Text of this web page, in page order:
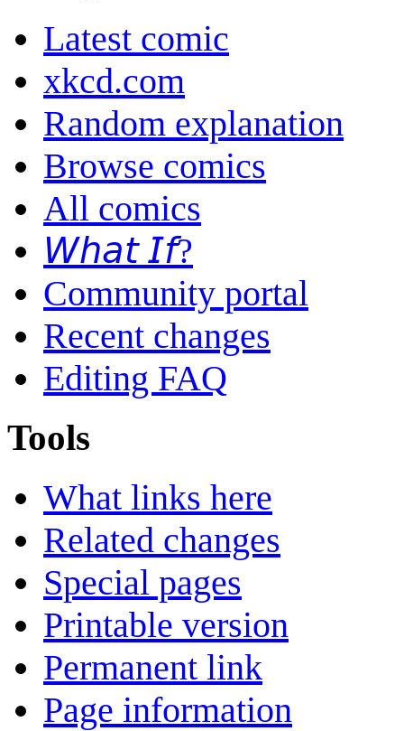
Latest comic
xkcd.com
Random explanation
Browse comics
All comics
𝘞𝘩𝘢𝘵 𝘐𝘧?
Community portal
Recent changes
Editing FAQ
Tools
What links here
Related changes
Special pages
Printable version
Permanent link
Page information